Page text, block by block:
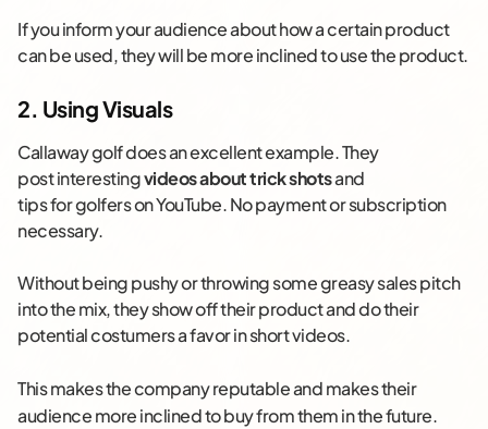
If you inform your audience about how a certain product
can be used, they will be more inclined to use the product.
2. Using Visuals
Callaway golf does an excellent example. They
post interestingvideos about trick shotsand
tips for golfers on YouTube. No payment or subscription
necessary.
Without being pushy or throwing some greasy sales pitch
into the mix, they show off their product and do their
potential costumers a favor in short videos.
Thismakes the company reputable and makes their
audience more inclined to buy from them in the future.